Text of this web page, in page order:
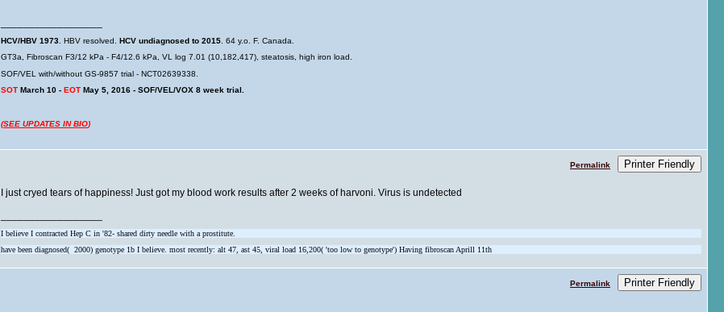
HCV/HBV 1973 . HBV resolved. HCV undiagnosed to 2015 . 64 y.o. F. Canada.
GT3a, Fibroscan F3/12 kPa - F4/12.6 kPa, VL log 7.01 (10,182,417), steatosis, high iron load.
SOF/VEL with/without GS-9857 trial - NCT02639338.
SOT March 10 - EOT May 5, 2016 - SOF/VEL/VOX 8 week trial.
(SEE UPDATES IN BIO)
Permalink Printer Friendly
I just cryed tears of happiness! Just got my blood work results after 2 weeks of harvoni. Virus is undetected
I believe I contracted Hep C in '82- shared dirty needle with a prostitute.
have been diagnosed( 2000) genotype 1b I believe. most recently: alt 47, ast 45, viral load 16,200( 'too low to genotype') Having fibroscan Aprill 11th
Permalink Printer Friendly